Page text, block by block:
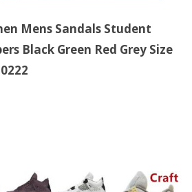
Mens Sandals Student
Black Green Red Grey Size